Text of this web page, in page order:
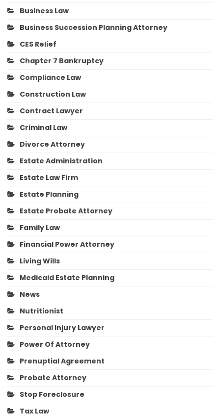
Business Law
Business Succession Planning Attorney
CES Relief
Chapter 7 Bankruptcy
Compliance Law
Construction Law
Contract Lawyer
Criminal Law
Divorce Attorney
Estate Administration
Estate Law Firm
Estate Planning
Estate Probate Attorney
Family Law
Financial Power Attorney
Living Wills
Medicaid Estate Planning
News
Nutritionist
Personal Injury Lawyer
Power Of Attorney
Prenuptial Agreement
Probate Attorney
Stop Foreclosure
Tax Law